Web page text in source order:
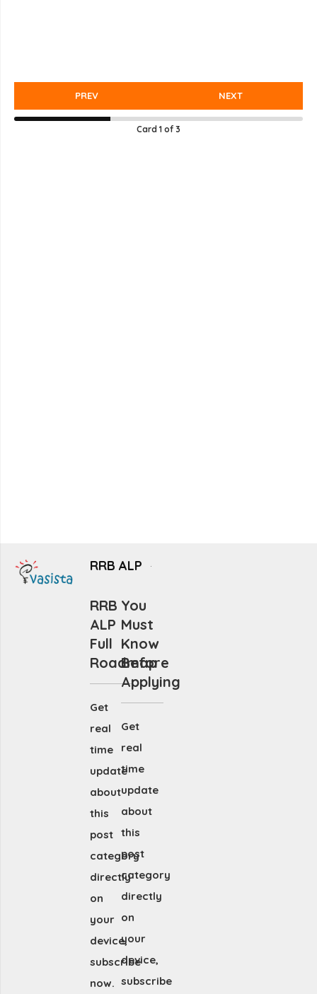
PREV NEXT
Card 1 of 3
RRB ALP
RRB
ALP
Full
Roadmap
Get
real
time
update
about
this
post
category
directly
on
your
device,
subscribe
now.
You
Must
Know
Before
Applying
Get
real
time
update
about
this
post
category
directly
on
your
device,
subscribe